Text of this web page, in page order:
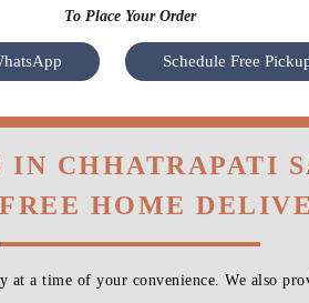
To Place Your Order
Schedule Free
IN CHHATRAPATI
HOME
a time of your convenience. We also